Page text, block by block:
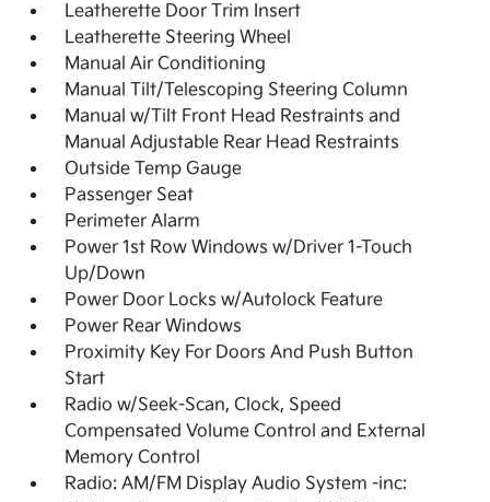
Leatherette Door Trim Insert
Leatherette Steering Wheel
Manual Air Conditioning
Manual Tilt/Telescoping Steering Column
Manual w/Tilt Front Head Restraints and
Manual Adjustable Rear Head Restraints
Outside Temp Gauge
Passenger Seat
Perimeter Alarm
Power 1st Row Windows w/Driver 1-Touch
Up/Down
Power Door Locks w/Autolock Feature
Power Rear Windows
Proximity Key For Doors And Push Button
Start
Radio w/Seek-Scan, Clock, Speed
Compensated Volume Control and External
Memory Control
Radio: AM/FM Display Audio System -inc: